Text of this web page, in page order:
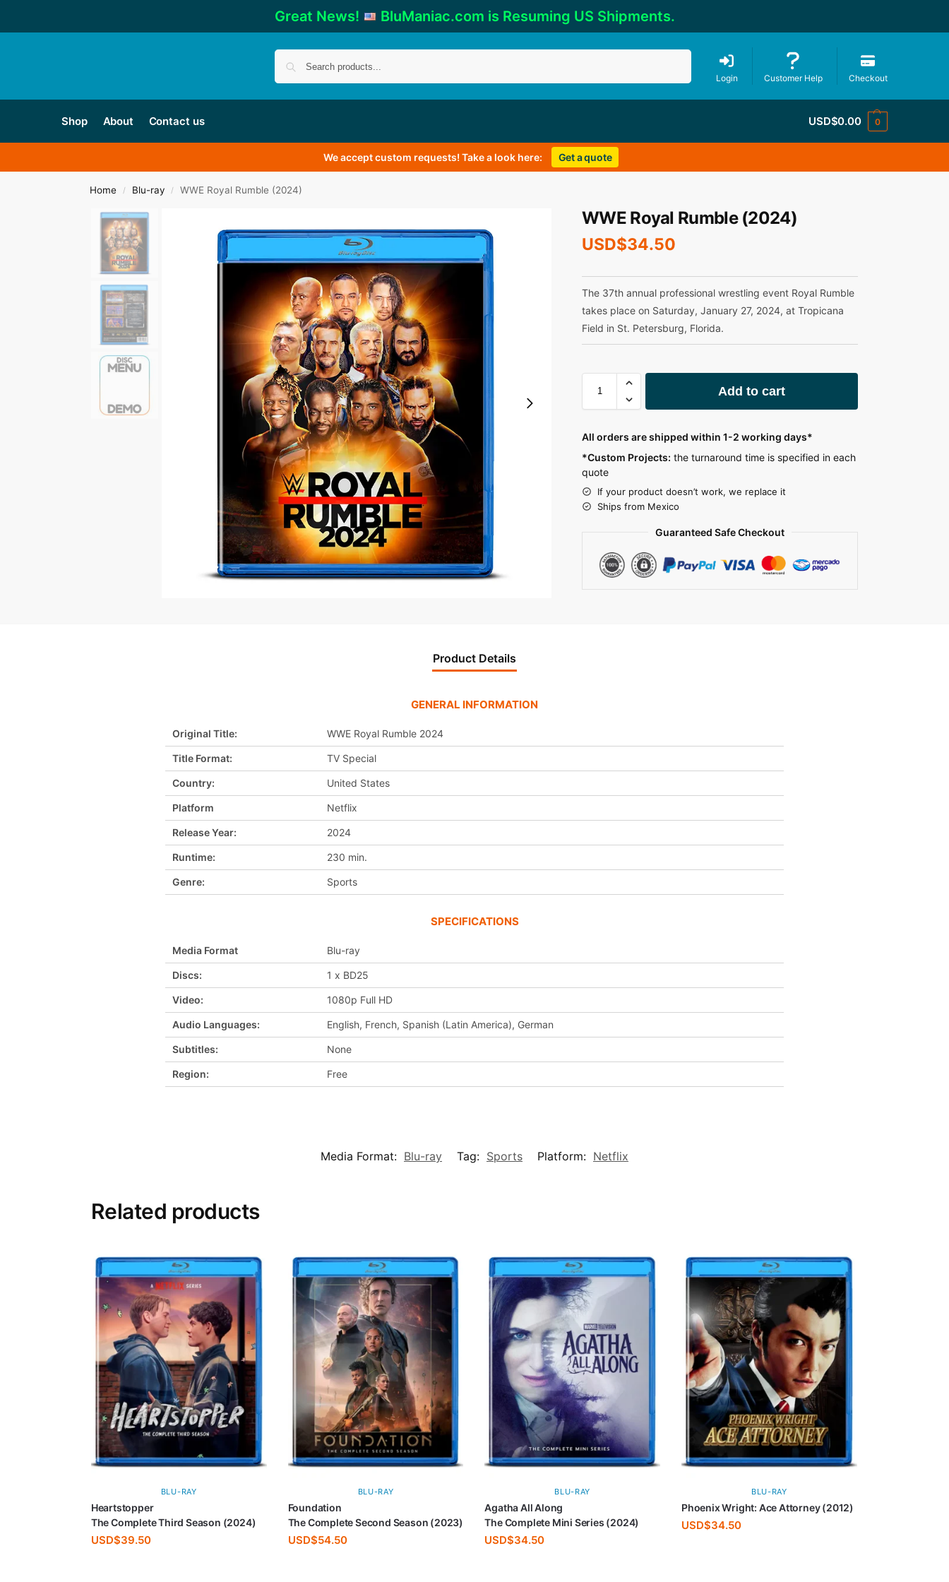
Great News! BluManiac.com is Resuming US Shipments.
Login Customer Help Checkout
Shop About Contact us USD$0.00 0
We accept custom requests! Take a look here: Get a quote
Home / Blu-ray / WWE Royal Rumble (2024)
WWE Royal Rumble (2024)
USD$34.50
The 37th annual professional wrestling event Royal Rumble
takes place on Saturday, January 27, 2024, at Tropicana
Field in St. Petersburg, Florida.
Add to cart
All orders are shipped within 1-2 working days*
*Custom Projects: the turnaround time is specified in each
quote
If your product doesn’t work, we replace it
Ships from Mexico
Guaranteed Safe Checkout
Product Details
GENERAL INFORMATION
Original Title: WWE Royal Rumble 2024
Title Format: TV Special
Country: United States
Platform Netflix
Release Year: 2024
Runtime: 230 min.
Genre: Sports
SPECIFICATIONS
Media Format Blu-ray
Discs: 1 x BD25
Video: 1080p Full HD
Audio Languages: English, French, Spanish (Latin America), German
Subtitles: None
Region: Free
Media Format: Blu-ray Tag: Sports Platform: Netflix
Related products
BLU-RAY
Heartstopper
The Complete Third Season (2024)
USD$39.50
BLU-RAY
Foundation
The Complete Second Season (2023)
USD$54.50
BLU-RAY
Agatha All Along
The Complete Mini Series (2024)
USD$34.50
BLU-RAY
Phoenix Wright: Ace Attorney (2012)
USD$34.50